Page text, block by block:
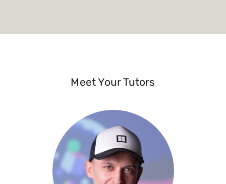
Meet Your Tutors